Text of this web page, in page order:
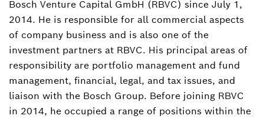
Spokesperson corporate, business, politics
+49 30 32788-561
Trix.Boehne@de.bosch.com
Bosch Venture Capital GmbH (RBVC) since July 1,
2014. He is responsible for all commercial aspects
of company business and is also one of the
investment partners at RBVC. His principal areas of
responsibility are portfolio management and fund
management, financial, legal, and tax issues, and
liaison with the Bosch Group. Before joining RBVC
in 2014, he occupied a range of positions within the